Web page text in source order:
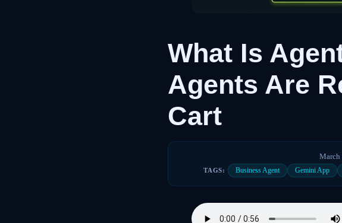
What Is
Agents Are
Cart
March
TAGS: Business Agent Gemini App